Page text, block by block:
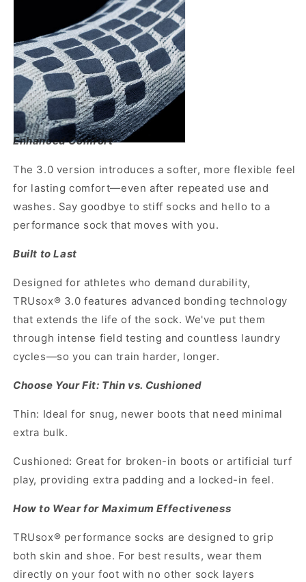
Enhanced Comfort
The 3.0 version introduces a softer, more flexible feel
for lasting comfort—even after repeated use and
washes. Say goodbye to stiff socks and hello to a
performance sock that moves with you.
Built to Last
Designed for athletes who demand durability,
TRUsox® 3.0 features advanced bonding technology
that extends the life of the sock. We've put them
through intense field testing and countless laundry
cycles—so you can train harder, longer.
Choose Your Fit: Thin vs. Cushioned
Thin: Ideal for snug, newer boots that need minimal
extra bulk.
Cushioned: Great for broken-in boots or artificial turf
play, providing extra padding and a locked-in feel.
How to Wear for Maximum Effectiveness
TRUsox® performance socks are designed to grip
both skin and shoe. For best results, wear them
directly on your foot with no other sock layers